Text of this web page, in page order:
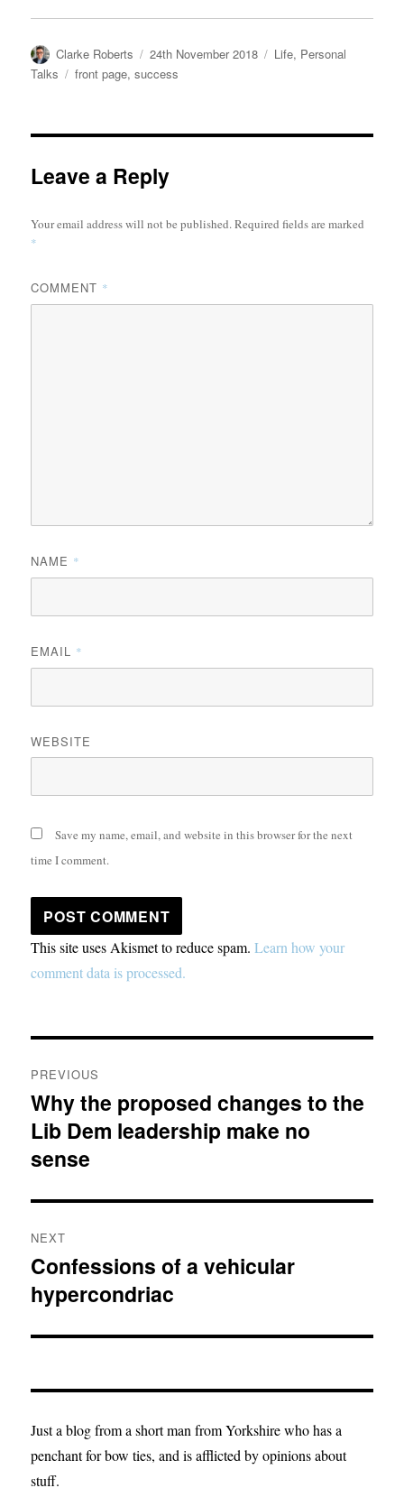
Author
Clarke Roberts
Posted
on
24th November 2018 Categories
Life, Personal
Talks
Tags
front page,success
Leave a Reply
Your email address will not be published.Required fields are marked
*
COMMENT *
NAME *
EMAIL *
WEBSITE
Save my name, email, and website in this browser for the next
time I comment.
This site uses Akismet to reduce spam.Learn how your
comment data is processed.
navigation
PREVIOUS
Previous
post:
Why the proposed changes to the
Lib Dem leadership make no
sense
NEXT
Next
post:
Confessions of a vehicular
hypercondriac
Just a blog from a short man from Yorkshire who has a
penchant for bow ties, and is afflicted by opinions about
stuff.